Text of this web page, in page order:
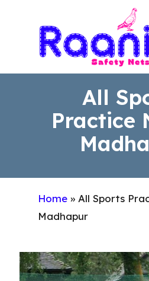
All
Practice
Home » All Sports
Madhapur